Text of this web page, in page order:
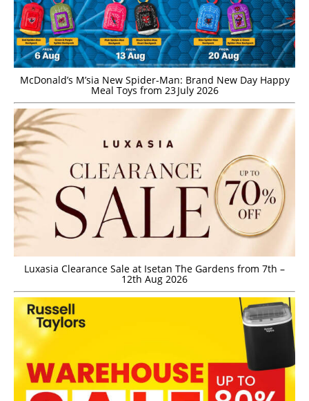
McDonald’s M’sia New Spider-Man: Brand New Day Happy
Meal Toys from 23 July 2026
Luxasia Clearance Sale at Isetan The Gardens from 7th –
12th Aug 2026